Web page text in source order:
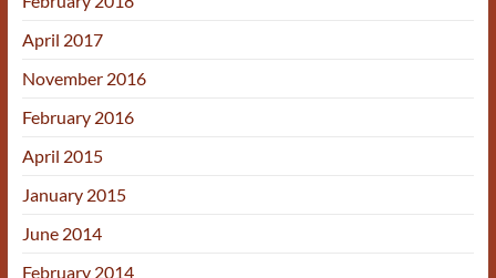
April 2017
November 2016
February 2016
April 2015
January 2015
June 2014
February 2014